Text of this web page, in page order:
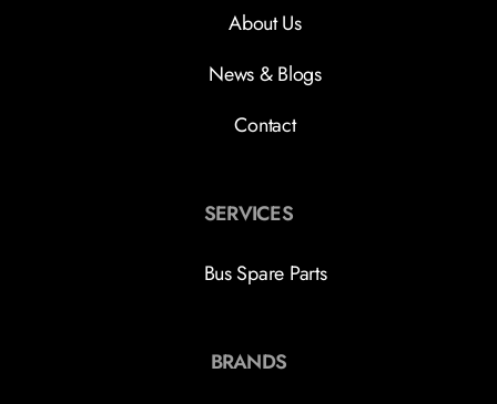
About Us
News & Blogs
Contact
SERVICES
Bus Spare Parts
BRANDS